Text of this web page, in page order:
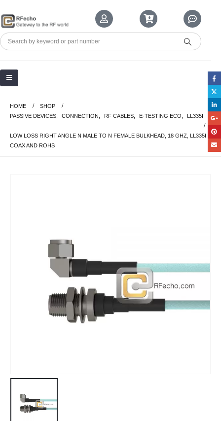
HOME
SHOP
PASSIVE DEVICES
CONNECTION RF CABLES E-TESTING ECO LL335I
LOW LOSS RIGHT ANGLE N MALE TO N FEMALE BULKHEAD, 18 GHZ, LL335I
COAX AND ROHS